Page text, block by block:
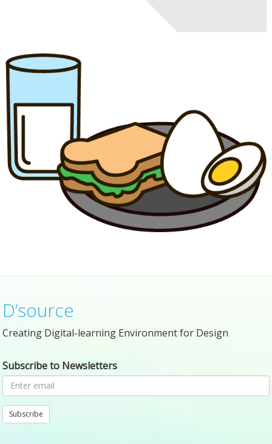
D’source
Creating Digital-learning Environment for Design
Subscribe to Newsletters
Subscribe